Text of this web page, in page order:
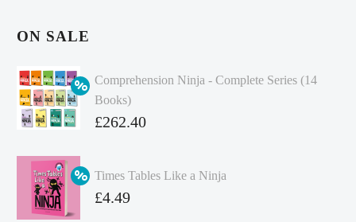
ON SALE
Comprehension Ninja - Complete Series (14
Books)
Original
was:
£349.86.
£262.40
price
is:
Times Tables Like a Ninja
Original
£4.49